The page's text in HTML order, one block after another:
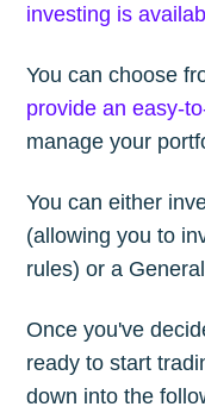
investing is
You can choose
provide an easy-
manage your
You can either
(allowing you to
rules) or a
Once you've
ready to start
down into the